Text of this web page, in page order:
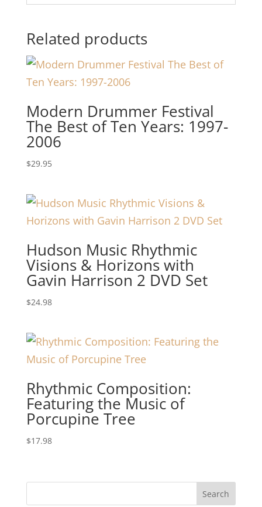
Related products
Modern Drummer Festival
The Best of Ten Years: 1997-
2006
$29.95
Hudson Music Rhythmic
Visions & Horizons with
Gavin Harrison 2 DVD Set
$24.98
Rhythmic Composition:
Featuring the Music of
Porcupine Tree
$17.98